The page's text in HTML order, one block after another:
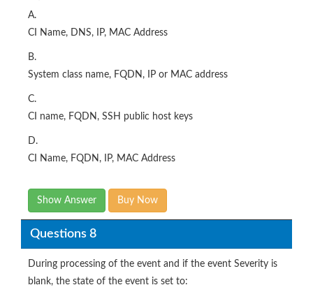
B.
System class name, FQDN, IP or MAC address
C.
CI name, FQDN, SSH public host keys
D.
CI Name, FQDN, IP, MAC Address
Show Answer Buy Now
Questions 8
blank, the state of the event is set to:
Options: